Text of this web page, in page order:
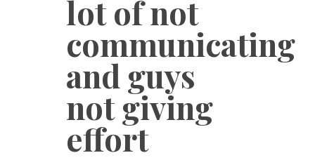
lot of not
communicating
and guys
not giving
effort